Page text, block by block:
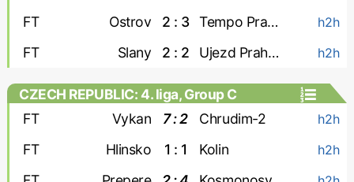
FT Ostrov 2 : 3 Tempo Prague h2h
FT Slany 2 : 2 Ujezd Praha 4 h2h
CZECH REPUBLIC: 4. liga, Group C
FT
Vykan 7 : 2 Chrudim-2 h2h
FT Hlinsko 1 : 1 Kolin h2h